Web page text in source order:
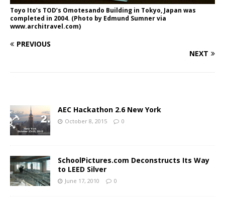
Toyo Ito’s TOD’s Omotesando Building in Tokyo, Japan was
completed in 2004. (Photo by Edmund Sumner via
www.architravel.com)
PREVIOUS
NEXT
AEC Hackathon 2.6 New York
October 8, 2015 0
SchoolPictures.com Deconstructs Its Way
to LEED Silver
June 17, 2010 0